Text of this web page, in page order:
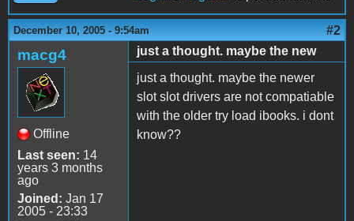
December 10, 2005 - 9:54am #2
macg4
Offline
Last seen: 14
years 3 months
ago
Joined: Jan 17
2005 - 23:33
just a thought. maybe the new
just a thought. maybe the newer
slot slot drivers are not compatiable
with the older try load ibooks. i dont
know??